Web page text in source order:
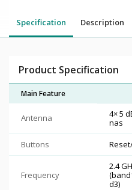
Specification Description
Product Specification
Main Feature
Antenna
4× 5
nas
Buttons
Frequency
2.4
d3)